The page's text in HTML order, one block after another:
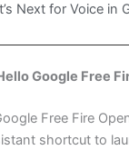
Next for Voice in
Google Free
Free Fire
shortcut to